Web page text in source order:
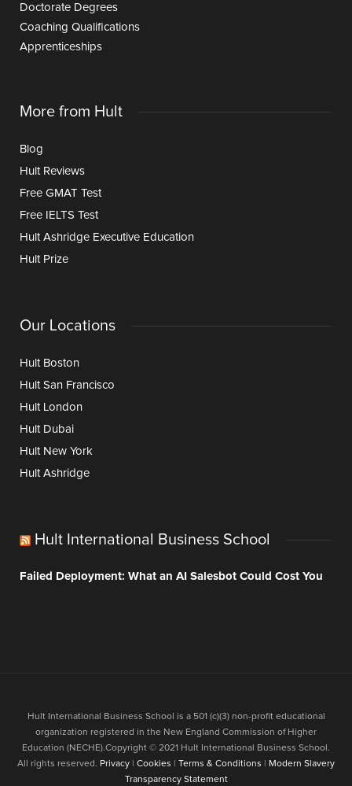
Doctorate Degrees
Coaching Qualifications
Apprenticeships
More from Hult
Blog
Hult Reviews
Free GMAT Test
Free IELTS Test
Hult Ashridge Executive Education
Hult Prize
Our Locations
Hult Boston
Hult San Francisco
Hult London
Hult Dubai
Hult New York
Hult Ashridge
Hult International Business School
Failed Deployment: What an AI Salesbot Could Cost You
Hult International Business School is a 501 (c)(3) non-profit educational
organization registered in the New England Commission of Higher
Education (NECHE).Copyright © 2021 Hult International Business School.
All rights reserved. Privacy Cookies Terms & Conditions
Modern Slavery
Transparency Statement